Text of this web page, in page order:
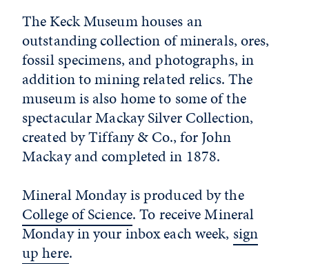
The Keck Museum houses an
outstanding collection of minerals, ores,
fossil specimens, and photographs, in
addition to mining related relics. The
museum is also home to some of the
spectacular Mackay Silver Collection,
created by Tiffany & Co., for John
Mackay and completed in 1878.
Mineral Monday is produced by the
College of Science. To receive Mineral
Monday in your inbox each week, sign
up here.